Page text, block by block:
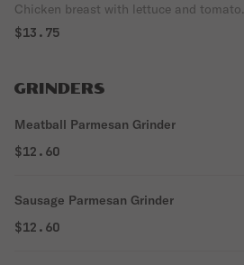
Chicken breast with lettuce and tomato.
$13.75
GRINDERS
Meatball Parmesan Grinder
$12.60
Sausage Parmesan Grinder
$12.60